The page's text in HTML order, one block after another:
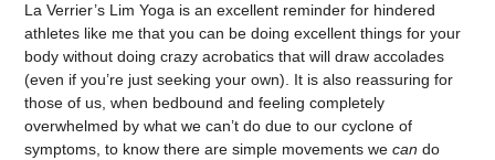
La Verrier’s Lim Yoga is an excellent reminder for hindered
athletes like me that you can be doing excellent things for your
body without doing crazy acrobatics that will draw accolades
(even if you’re just seeking your own). It is also reassuring for
those of us, when bedbound and feeling completely
overwhelmed by what we can’t do due to our cyclone of
symptoms, to know there are simple movements wecando